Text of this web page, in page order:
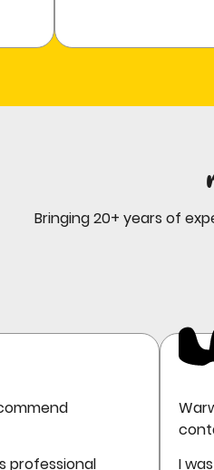
Bringing 20+ years of
professional
I